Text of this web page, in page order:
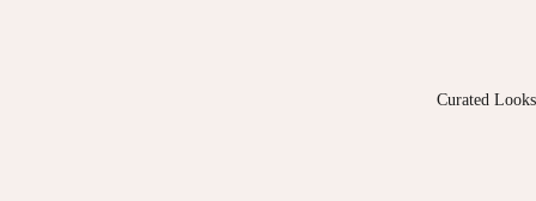
Curated Looks